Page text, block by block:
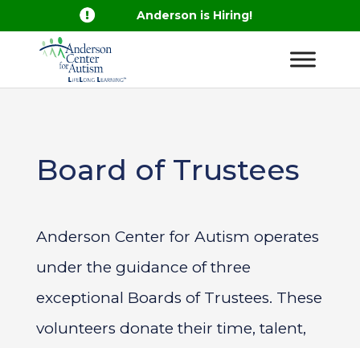
 Anderson is Hiring!
Board of Trustees
Anderson Center for Autism operates
under the guidance of three
exceptional Boards of Trustees. These
volunteers donate their time, talent,